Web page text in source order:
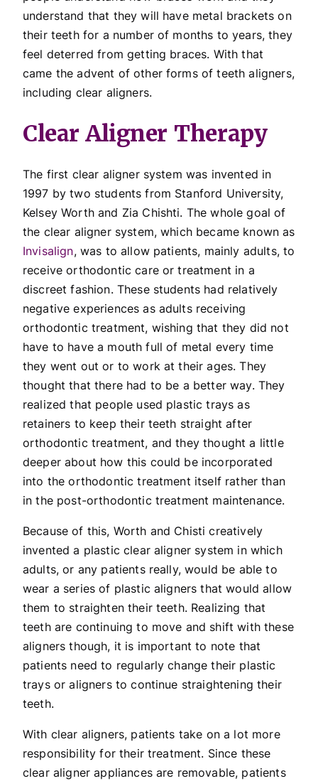
understand that they will have metal brackets on
their teeth for a number of months to years, they
feel deterred from getting braces. With that
came the advent of other forms of teeth aligners,
including clear aligners.
Clear Aligner Therapy
The first clear aligner system was invented in
1997 by two students from Stanford University,
Kelsey Worth and Zia Chishti. The whole goal of
the clear aligner system, which became known as
Invisalign, was to allow patients, mainly adults, to
receive orthodontic care or treatment in a
discreet fashion. These students had relatively
negative experiences as adults receiving
orthodontic treatment, wishing that they did not
have to have a mouth full of metal every time
they went out or to work at their ages. They
thought that there had to be a better way. They
realized that people used plastic trays as
retainers to keep their teeth straight after
orthodontic treatment, and they thought a little
deeper about how this could be incorporated
into the orthodontic treatment itself rather than
in the post-orthodontic treatment maintenance.
Because of this, Worth and Chisti creatively
invented a plastic clear aligner system in which
adults, or any patients really, would be able to
wear a series of plastic aligners that would allow
them to straighten their teeth. Realizing that
teeth are continuing to move and shift with these
aligners though, it is important to note that
patients need to regularly change their plastic
trays or aligners to continue straightening their
teeth.
With clear aligners, patients take on a lot more
responsibility for their treatment. Since these
clear aligner appliances are removable, patients